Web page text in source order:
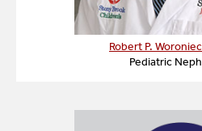
Robert P.
Pediatric